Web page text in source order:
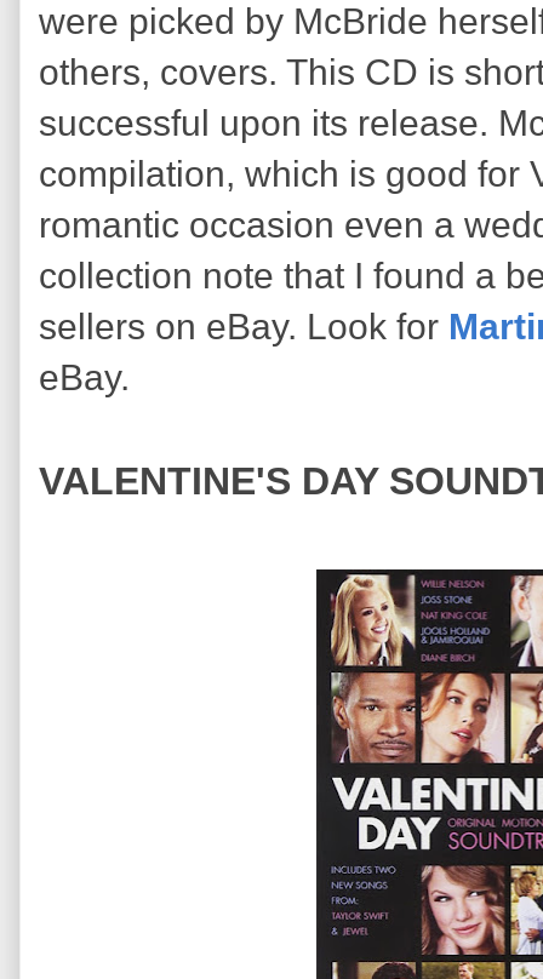
were picked by McBride
others, covers. This CD is
successful upon its release.
compilation, which is good for
romantic occasion even a
collection note that I found a
sellers on eBay. Look for
eBay.
VALENTINE'S DAY